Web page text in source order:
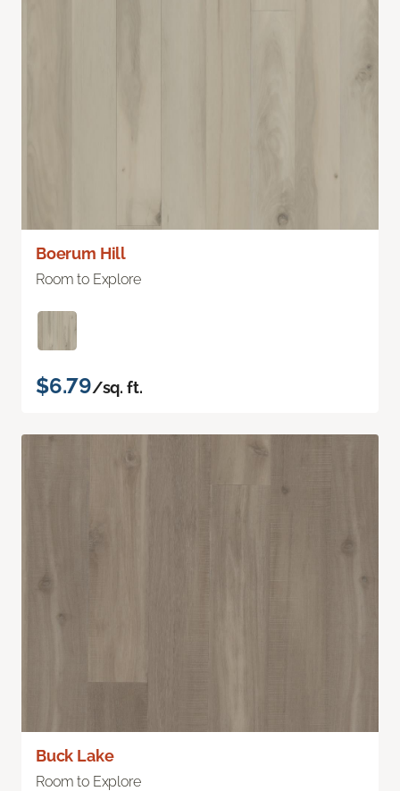
Boerum Hill
Room to Explore
$6.79/sq. ft.
Buck Lake
Room to Explore